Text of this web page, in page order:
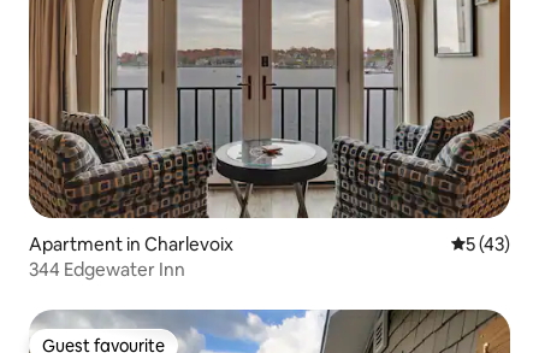
Apartment in Charlevoix 5 out of 5
5 (43)
344 Edgewater Inn
Guest favourite